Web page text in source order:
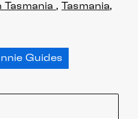
Tasmania
Guides